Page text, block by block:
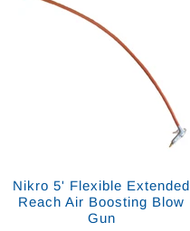
Nikro 5' Flexible Extended
Reach Air Boosting Blow
Gun